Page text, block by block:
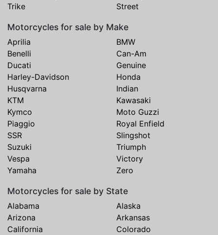
Trike
Street
Motorcycles for sale by Make
Aprilia
BMW
Benelli
Can-Am
Ducati
Genuine
Harley-Davidson
Honda
Husqvarna
Indian
KTM
Kawasaki
Kymco
Moto Guzzi
Piaggio
Royal Enfield
SSR
Slingshot
Suzuki
Triumph
Vespa
Victory
Yamaha
Zero
Motorcycles for sale by State
Alabama
Alaska
Arizona
Arkansas
California
Colorado